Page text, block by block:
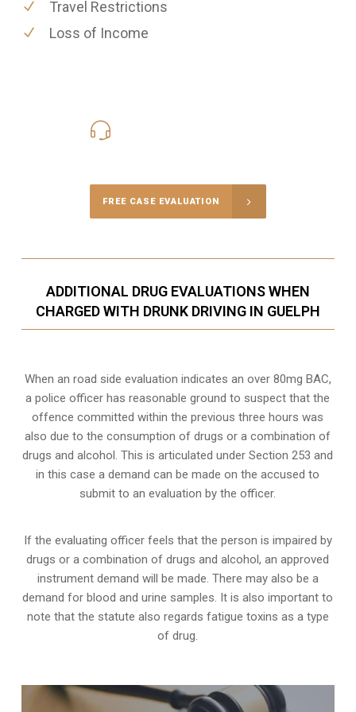
Travel Restrictions
Loss of Income
FREE CASE EVALUATION
ADDITIONAL DRUG EVALUATIONS WHEN
CHARGED WITH DRUNK DRIVING IN GUELPH
When an road side evaluation indicates an over 80mg BAC,
a police officer has reasonable ground to suspect that the
offence committed within the previous three hours was
also due to the consumption of drugs or a combination of
drugs and alcohol. This is articulated under Section 253 and
in this case a demand can be made on the accused to
submit to an evaluation by the officer.
If the evaluating officer feels that the person is impaired by
drugs or a combination of drugs and alcohol, an approved
instrument demand will be made. There may also be a
demand for blood and urine samples. It is also important to
note that the statute also regards fatigue toxins as a type
of drug.